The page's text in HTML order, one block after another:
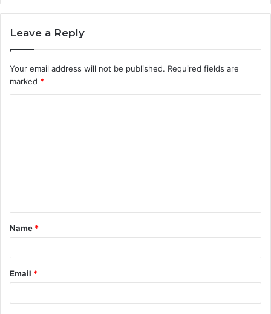
Leave a Reply
Your email address will not be published. Required fields are
marked *
t
*
Name *
Email *